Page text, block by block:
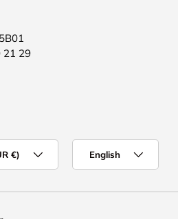
21 29
€) English